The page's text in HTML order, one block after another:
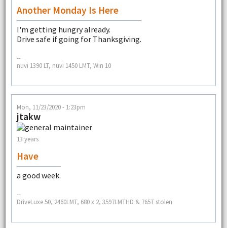
Another Monday Is Here
I'm getting hungry already.
Drive safe if going for Thanksgiving.
--
nuvi 1390 LT, nuvi 1450 LMT, Win 10
Mon, 11/23/2020 - 1:23pm
jtakw
13 years
Have
a good week.
--
DriveLuxe 50, 2460LMT, 680 x 2, 3597LMTHD & 765T stolen